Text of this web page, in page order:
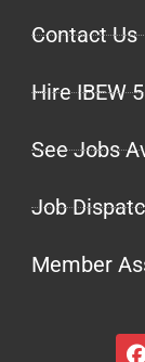
Contact Us
Hire IBEW
See Jobs
Job
Member